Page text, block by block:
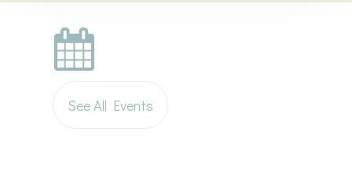
See All Events